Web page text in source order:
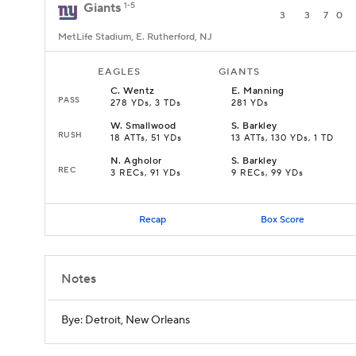
Giants 1-5
3 3 7
0
MetLife Stadium, E. Rutherford, NJ
EAGLES GIANTS
PASS
C.Wentz
278 YDs, 3 TDs
E. Manning
281 YDs
RUSH
W.Smallwood
18 ATTs, 51 YDs
S. Barkley
13 ATTs, 130 YDs, 1 TD
REC
N.Agholor
3 RECs, 91 YDs
S. Barkley
9 RECs, 99 YDs
Recap Box Score
Notes
Bye: Detroit, New Orleans